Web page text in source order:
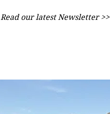
Read our latest Newsletter >>